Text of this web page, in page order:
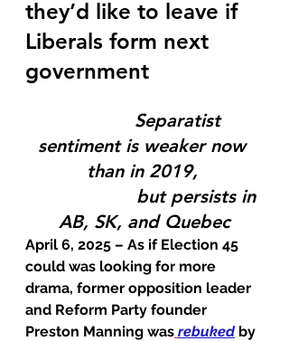
they’d like to leave if
Liberals form next
government
sentiment is weaker now
than in 2019,
but persists in
AB, SK, and Quebec
April 6, 2025 – As if Election 45
could was looking for more
drama, former opposition leader
and Reform Party founder
Preston Manning was rebuked by